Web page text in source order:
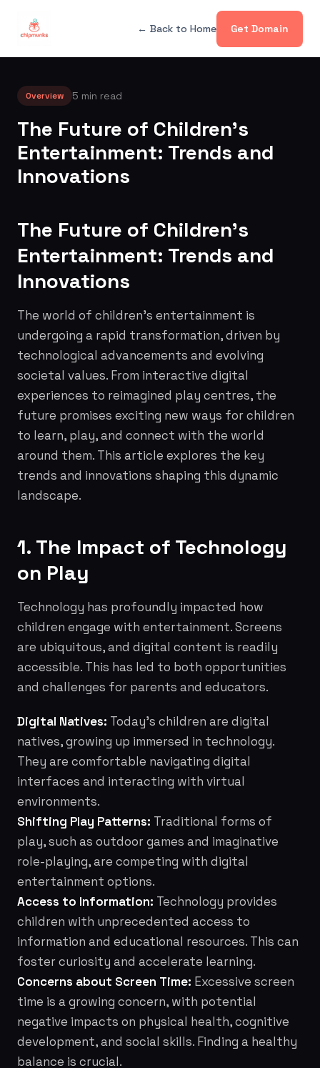
← Back to Home Get Domain
Overview 5 min read
The Future of Children's
Entertainment: Trends and
Innovations
The Future of Children's
Entertainment: Trends and
Innovations
The world of children's entertainment is
undergoing a rapid transformation, driven by
technological advancements and evolving
societal values. From interactive digital
experiences to reimagined play centres, the
future promises exciting new ways for children
to learn, play, and connect with the world
around them. This article explores the key
trends and innovations shaping this dynamic
landscape.
1. The Impact of Technology
on Play
Technology has profoundly impacted how
children engage with entertainment. Screens
are ubiquitous, and digital content is readily
accessible. This has led to both opportunities
and challenges for parents and educators.
Digital Natives: Today's children are digital
natives, growing up immersed in technology.
They are comfortable navigating digital
interfaces and interacting with virtual
environments.
Shifting Play Patterns: Traditional forms of
play, such as outdoor games and imaginative
role-playing, are competing with digital
entertainment options.
Access to Information: Technology provides
children with unprecedented access to
information and educational resources. This can
foster curiosity and accelerate learning.
Concerns about Screen Time: Excessive screen
time is a growing concern, with potential
negative impacts on physical health, cognitive
development, and social skills. Finding a healthy
balance is crucial.